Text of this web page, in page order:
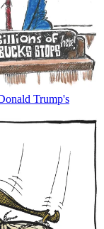
Trump's